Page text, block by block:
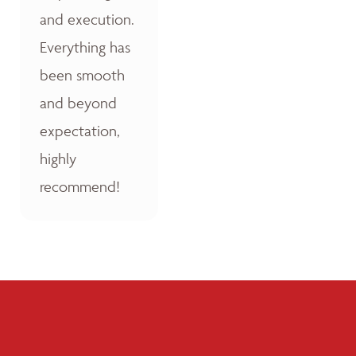
and execution.
Everything has
been smooth
and beyond
expectation,
highly
recommend!